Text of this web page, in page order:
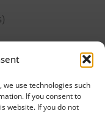
use technologies such
If you consent to
website. If you do not